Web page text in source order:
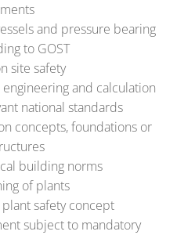
and pressure bearing
to GOST
site safety
and calculation
national standards
concepts, foundations or
building norms
of plants
safety concept
subject to mandatory